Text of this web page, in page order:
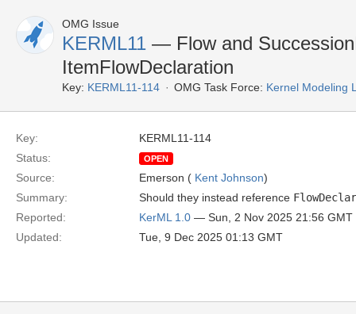
OMG Issue
KERML11 — Flow and
ItemFlowDeclaration
Key: KERML11-114 OMG Task Force: Kernel Modeling
Key:
KERML11-114
Status:
OPEN
Source: Emerson ( Kent Johnson)
Summary:
Should they instead reference
Reported:
KerML 1.0 — Sun, 2 Nov 2025 21:56 GMT
Updated:
Tue, 9 Dec 2025 01:13 GMT